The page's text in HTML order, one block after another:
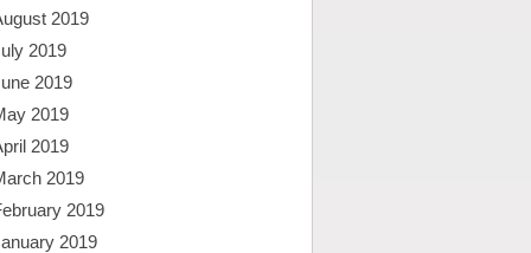
2019
2019
2019
2019
2019
2019
2019
2019